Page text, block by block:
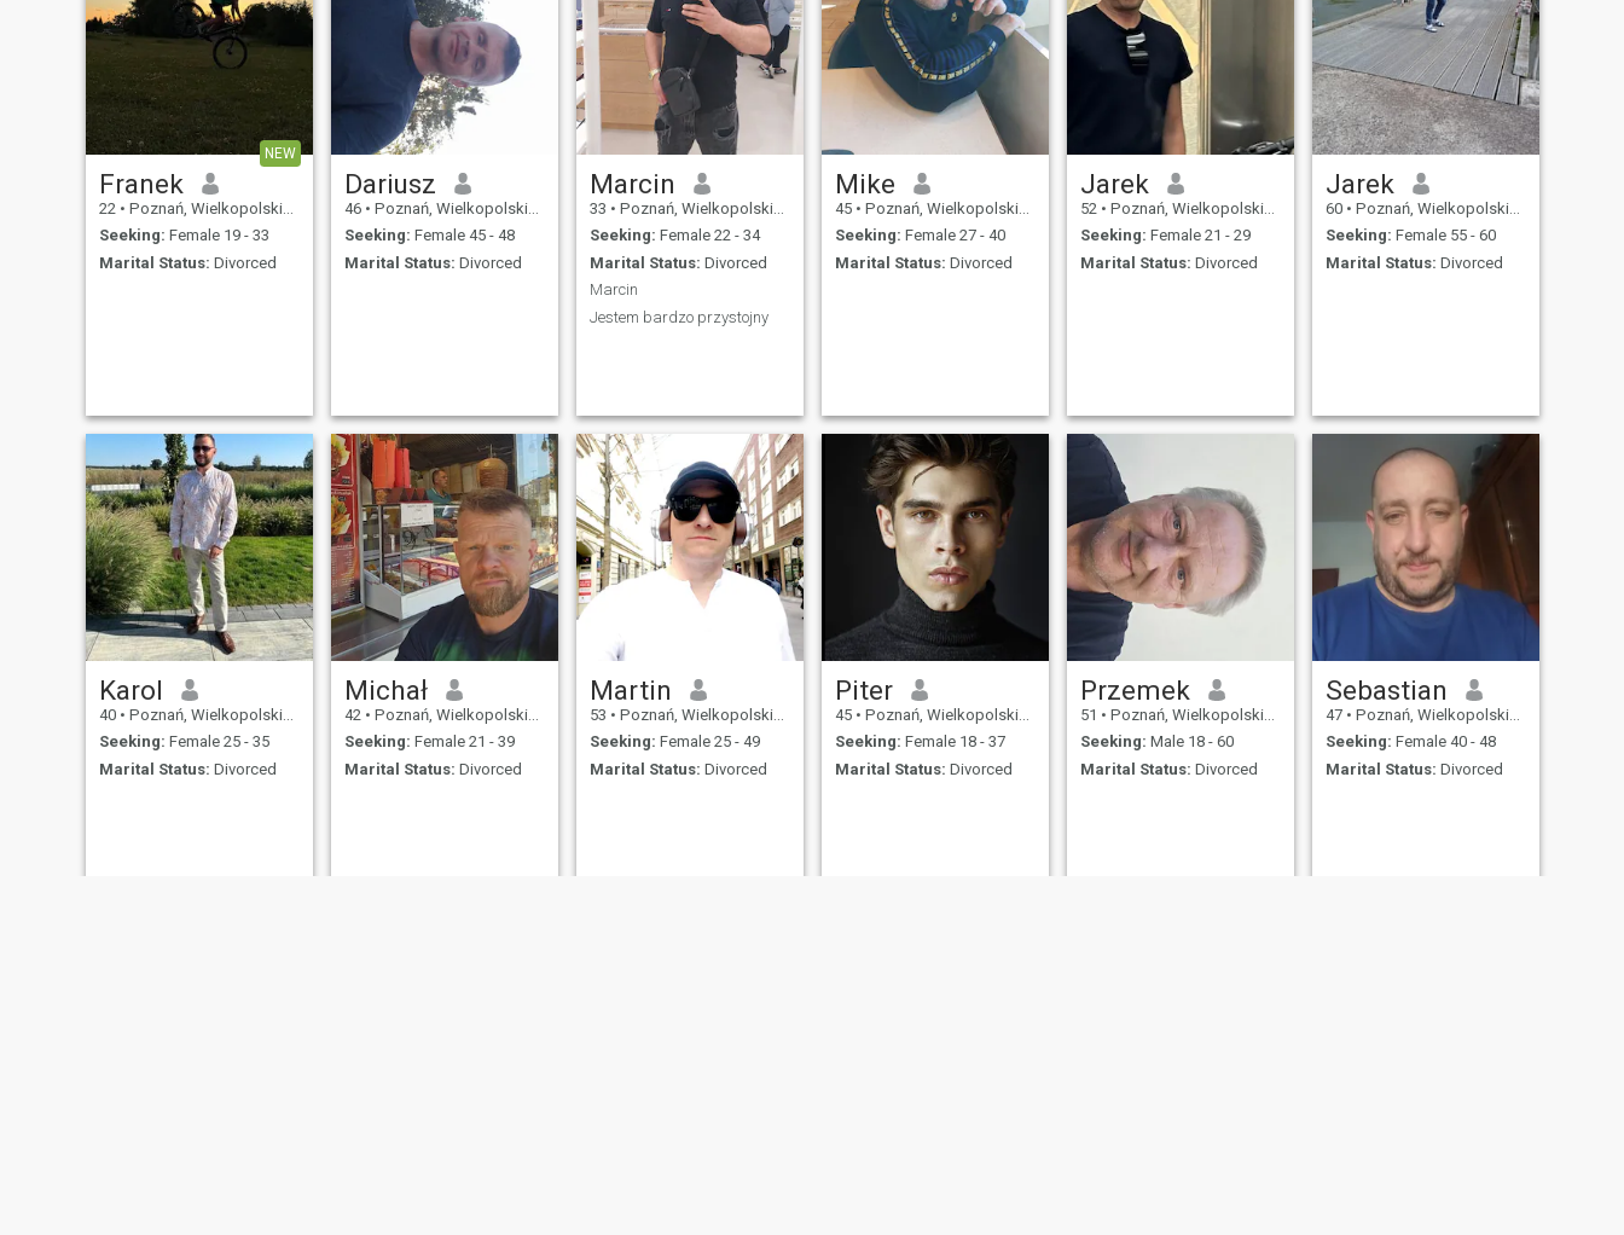
NEW
Franek
22 • Poznań, Wielkopolskie, Poland
Seeking: Female 19 - 33
Marital Status: Divorced
Dariusz
46 • Poznań, Wielkopolskie, Poland
Seeking: Female 45 - 48
Marital Status: Divorced
Marcin
33 • Poznań, Wielkopolskie, Poland
Seeking: Female 22 - 34
Marital Status: Divorced
Marcin
Jestem bardzo przystojny
Mike
45 • Poznań, Wielkopolskie, Poland
Seeking: Female 27 - 40
Marital Status: Divorced
Jarek
52 • Poznań, Wielkopolskie, Poland
Seeking: Female 21 - 29
Marital Status: Divorced
Jarek
60 • Poznań, Wielkopolskie, Poland
Seeking: Female 55 - 60
Marital Status: Divorced
Karol
40 • Poznań, Wielkopolskie, Poland
Seeking: Female 25 - 35
Marital Status: Divorced
Michał
42 • Poznań, Wielkopolskie, Poland
Seeking: Female 21 - 39
Marital Status: Divorced
Martin
53 • Poznań, Wielkopolskie, Poland
Seeking: Female 25 - 49
Marital Status: Divorced
Piter
45 • Poznań, Wielkopolskie, Poland
Seeking: Female 18 - 37
Marital Status: Divorced
Przemek
51 • Poznań, Wielkopolskie, Poland
Seeking: Male 18 - 60
Marital Status: Divorced
Sebastian
47 • Poznań, Wielkopolskie, Poland
Seeking: Female 40 - 48
Marital Status: Divorced